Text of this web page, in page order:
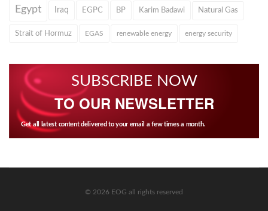
Egypt Iraq EGPC BP Karim Badawi Natural Gas
Strait of Hormuz EGAS renewable energy energy security
SUBSCRIBE NOW
TO OUR NEWSLETTER
Get all latest content delivered to your email a few times a month.
© 2026 EOG all rights reserved